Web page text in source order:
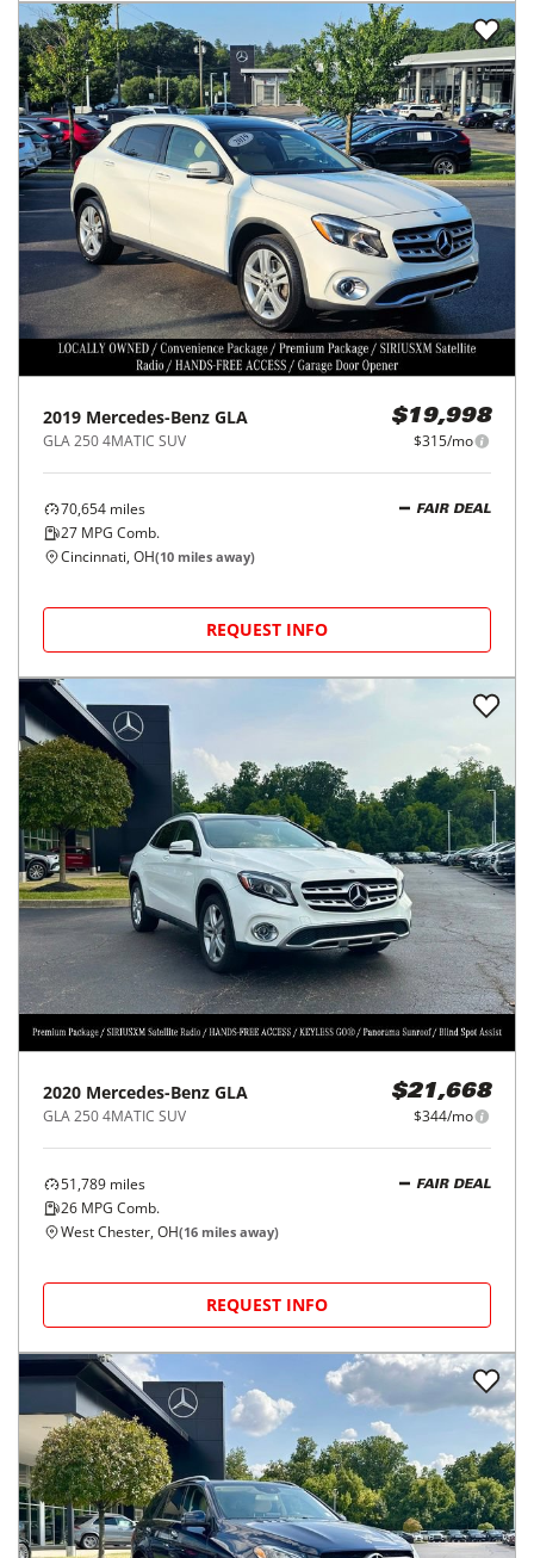
2019 Mercedes-Benz GLA
GLA 250 4MATIC SUV
$19,998
$315/mo
70,654 miles
27 MPG Comb.
FAIR DEAL
Cincinnati, OH(10 miles away)
REQUEST INFO
2020 Mercedes-Benz GLA
GLA 250 4MATIC SUV
$21,668
$344/mo
51,789 miles
26 MPG Comb.
FAIR DEAL
West Chester, OH(16 miles away)
REQUEST INFO